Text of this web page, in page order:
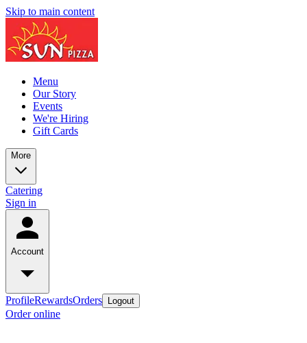
Skip to main content
Menu
Our Story
Events
We're Hiring
Gift Cards
More
Catering
Sign in
Account
ProfileRewardsOrders Logout
Order online